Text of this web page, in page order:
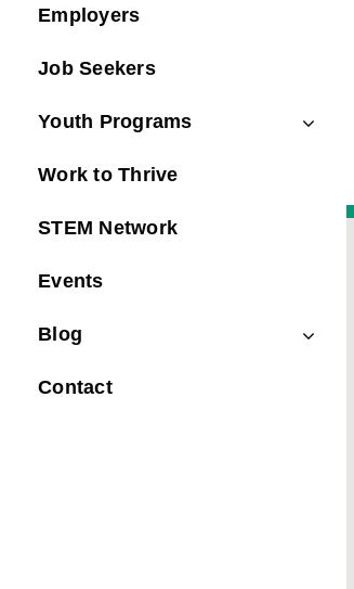
Employers
Job Seekers
Youth Programs
Work to Thrive
STEM Network
Events
Blog
Contact